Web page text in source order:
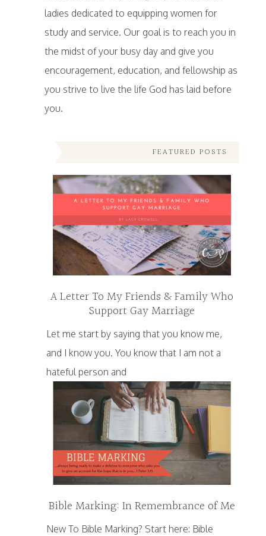
ladies dedicated to equipping women for
study and service. Our goal is to reach you in
the midst of your busy day and give you
encouragement, education, and fellowship as
you strive to live the life God has laid before
you.
FEATURED POSTS
A Letter To My Friends & Family Who
Support Gay Marriage
Let me start by saying that you know me,
and I know you. You know that I am not a
hateful person and
Bible Marking: In Remembrance of Me
New To Bible Marking? Start here: Bible